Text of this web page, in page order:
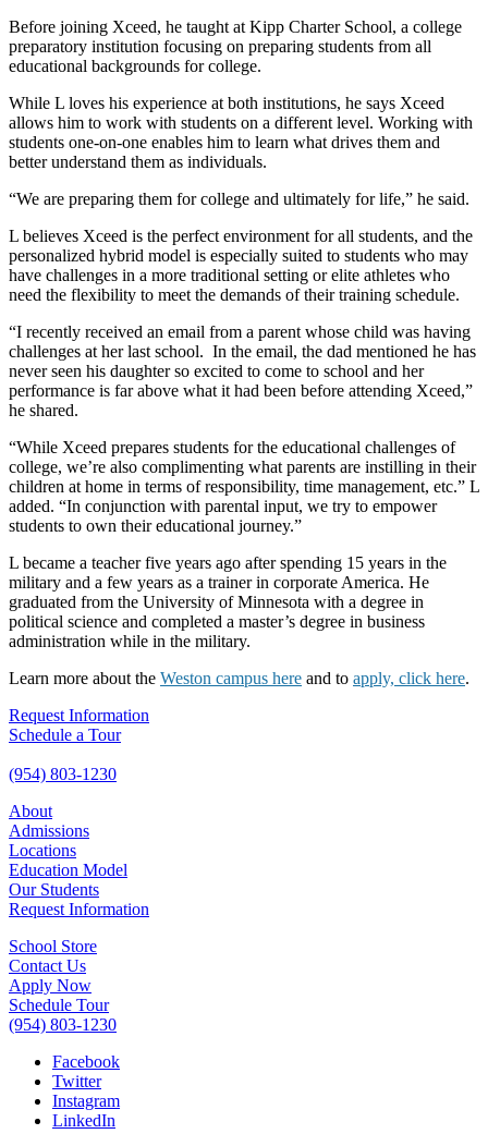
Before joining Xceed, he taught at Kipp Charter School, a college
preparatory institution focusing on preparing students from all
educational backgrounds for college.
While L loves his experience at both institutions, he says Xceed
allows him to work with students on a different level. Working with
students one-on-one enables him to learn what drives them and
better understand them as individuals.
“We are preparing them for college and ultimately for life,” he said.
L believes Xceed is the perfect environment for all students, and the
personalized hybrid model is especially suited to students who may
have challenges in a more traditional setting or elite athletes who
need the flexibility to meet the demands of their training schedule.
“I recently received an email from a parent whose child was having
challenges at her last school. In the email, the dad mentioned he has
never seen his daughter so excited to come to school and her
performance is far above what it had been before attending Xceed,”
he shared.
“While Xceed prepares students for the educational challenges of
college, we’re also complimenting what parents are instilling in their
children at home in terms of responsibility, time management, etc.” L
added. “In conjunction with parental input, we try to empower
students to own their educational journey.”
L became a teacher five years ago after spending 15 years in the
military and a few years as a trainer in corporate America. He
graduated from the University of Minnesota with a degree in
political science and completed a master’s degree in business
administration while in the military.
Learn more about the Weston campus here and to apply, click here.
Request Information
Schedule a Tour
(954) 803-1230
About
Admissions
Locations
Education Model
Our Students
Request Information
School Store
Contact Us
Apply Now
Schedule Tour
(954) 803-1230
Facebook
Twitter
Instagram
LinkedIn